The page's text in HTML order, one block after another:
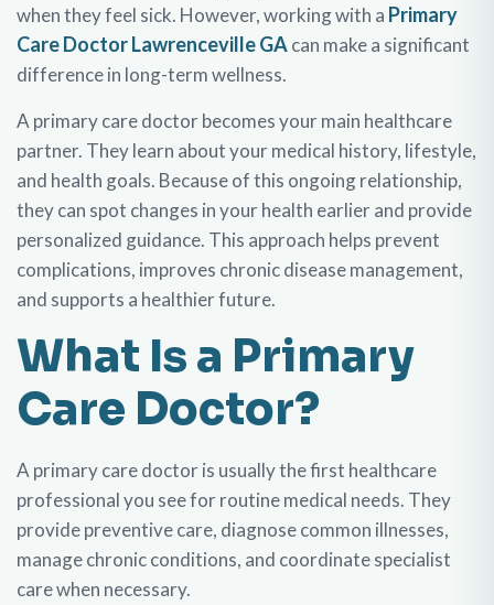
when they feel sick. However, working with a Primary
Care Doctor Lawrenceville GAcan make a significant
difference in long-term wellness.
A primary care doctor becomes your main healthcare
partner. They learn about your medical history, lifestyle,
and health goals. Because of this ongoing relationship,
they can spot changes in your health earlier and provide
personalized guidance. This approach helps prevent
complications, improves chronic disease management,
and supports a healthier future.
What Is a Primary
Care Doctor?
A primary care doctor is usually the first healthcare
professional you see for routine medical needs. They
provide preventive care, diagnose common illnesses,
manage chronic conditions, and coordinate specialist
care when necessary.